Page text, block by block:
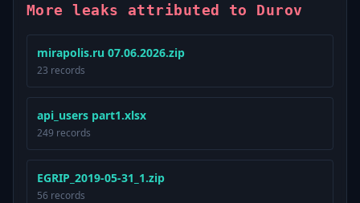
More leaks attributed to Durov
mirapolis.ru 07.06.2026.zip
23 records
api_users part1.xlsx
249 records
EGRIP_2019-05-31_1.zip
56 records